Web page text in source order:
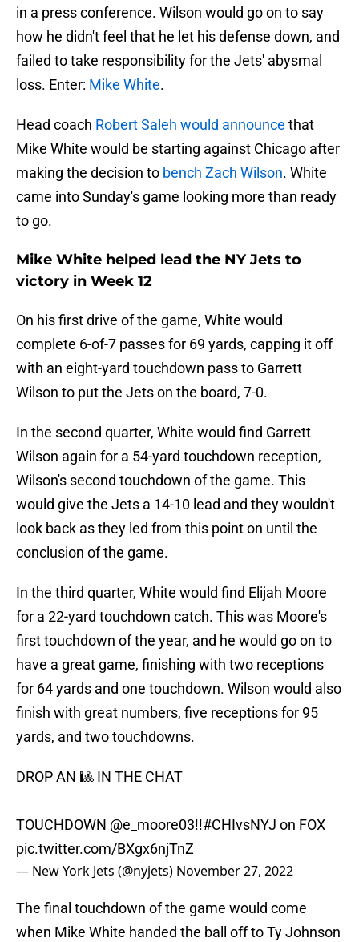
in a press conference. Wilson would go on to say
how he didn't feel that he let his defense down, and
failed to take responsibility for the Jets' abysmal
loss. Enter: Mike White.
Head coach Robert Saleh would announce that
Mike White would be starting against Chicago after
making the decision to bench Zach Wilson. White
came into Sunday's game looking more than ready
to go.
Mike White helped lead the NY Jets to
victory in Week 12
On his first drive of the game, White would
complete 6-of-7 passes for 69 yards, capping it off
with an eight-yard touchdown pass to Garrett
Wilson to put the Jets on the board, 7-0.
In the second quarter, White would find Garrett
Wilson again for a 54-yard touchdown reception,
Wilson's second touchdown of the game. This
would give the Jets a 14-10 lead and they wouldn't
look back as they led from this point on until the
conclusion of the game.
In the third quarter, White would find Elijah Moore
for a 22-yard touchdown catch. This was Moore's
first touchdown of the year, and he would go on to
have a great game, finishing with two receptions
for 64 yards and one touchdown. Wilson would also
finish with great numbers, five receptions for 95
yards, and two touchdowns.
DROP AN 🎱 IN THE CHAT
TOUCHDOWN @e_moore03!!#CHIvsNYJ on FOX
pic.twitter.com/BXgx6njTnZ
— New York Jets (@nyjets) November 27, 2022
The final touchdown of the game would come
when Mike White handed the ball off to Ty Johnson